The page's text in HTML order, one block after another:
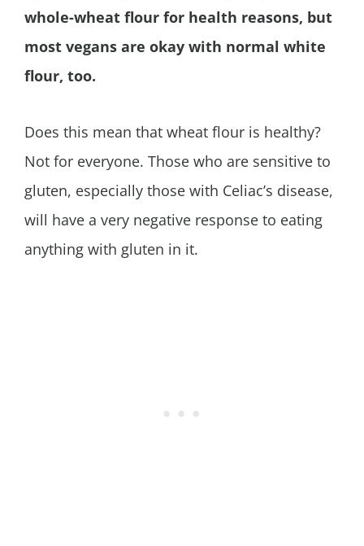
whole-wheat flour for health reasons, but
most vegans are okay with normal white
flour, too.
Does this mean that wheat flour is healthy?
Not for everyone. Those who are sensitive to
gluten, especially those with Celiac’s disease,
will have a very negative response to eating
anything with gluten in it.